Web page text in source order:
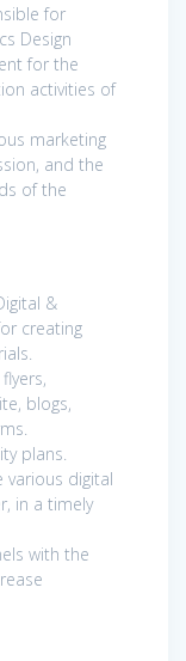
for
Design
for the
activities of
marketing
and the
of the
&
creating
blogs,
plans.
various digital
in a timely
with the